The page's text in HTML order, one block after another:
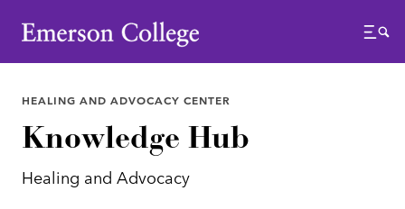
Emerson College
Menu
HEALING AND ADVOCACY CENTER
Knowledge Hub
Healing and Advocacy